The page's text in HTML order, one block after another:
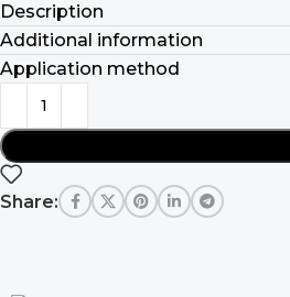
Description
Additional information
Application method
Share: